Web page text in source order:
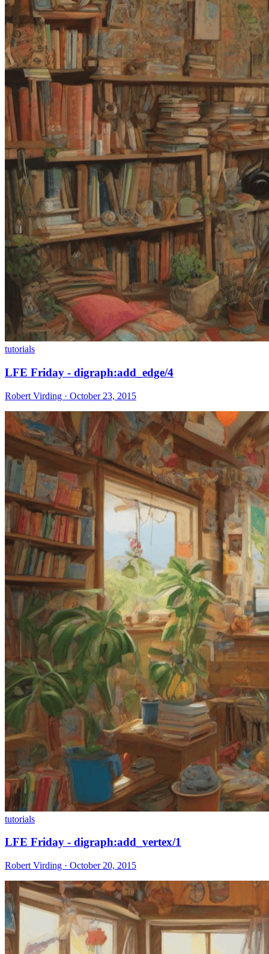
tutorials
LFE Friday - digraph:add_edge/4
Robert Virding · October 23, 2015
tutorials
LFE Friday - digraph:add_vertex/1
Robert Virding · October 20, 2015